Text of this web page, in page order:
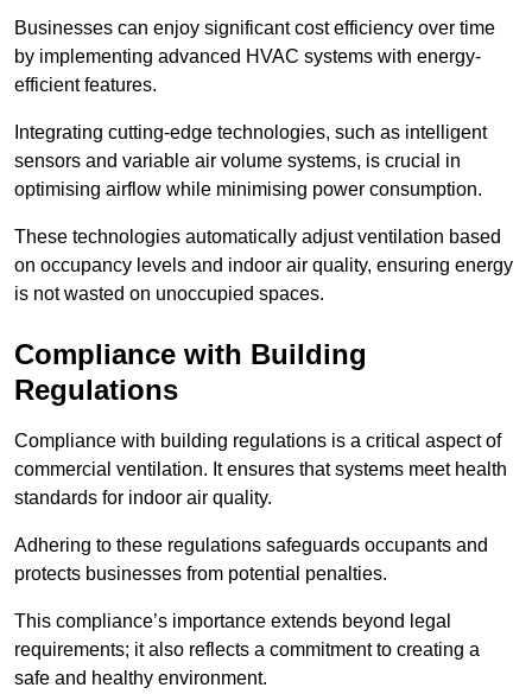
Businesses can enjoy significant cost efficiency over time
by implementing advanced HVAC systems with energy-
efficient features.
Integrating cutting-edge technologies, such as intelligent
sensors and variable air volume systems, is crucial in
optimising airflow while minimising power consumption.
These technologies automatically adjust ventilation based
on occupancy levels and indoor air quality, ensuring energy
is not wasted on unoccupied spaces.
Compliance with Building
Regulations
Compliance with building regulations is a critical aspect of
commercial ventilation. It ensures that systems meet health
standards for indoor air quality.
Adhering to these regulations safeguards occupants and
protects businesses from potential penalties.
This compliance’s importance extends beyond legal
requirements; it also reflects a commitment to creating a
safe and healthy environment.